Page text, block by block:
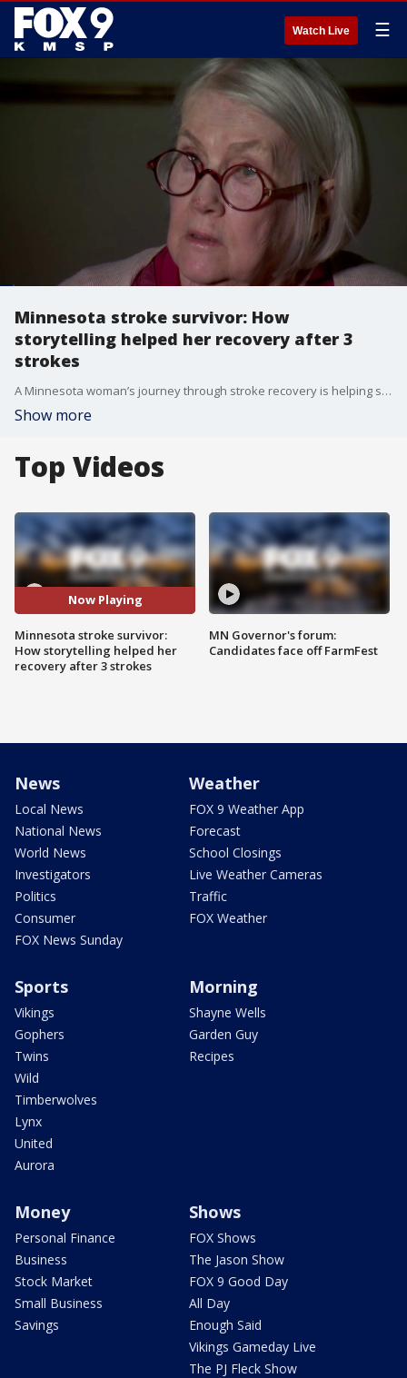
Watch Live ☰
Minnesota stroke survivor: How
storytelling helped her recovery after 3
strokes
A Minnesota woman’s journey through stroke recovery is helping shine a light on the importance of awareness, support and storytelling. FOX 9's Tim Blotz has the story.
Show more
Top Videos
Now Playing
Minnesota stroke survivor:
How storytelling helped her
recovery after 3 strokes
MN Governor's forum:
Candidates face off FarmFest
News
Local News
National News
World News
Investigators
Politics
Consumer
FOX News Sunday
Weather
FOX 9 Weather App
Forecast
School Closings
Live Weather Cameras
Traffic
FOX Weather
Sports
Vikings
Gophers
Twins
Wild
Timberwolves
Lynx
United
Aurora
Morning
Shayne Wells
Garden Guy
Recipes
Money
Personal Finance
Business
Stock Market
Small Business
Savings
Shows
FOX Shows
The Jason Show
FOX 9 Good Day
All Day
Enough Said
Vikings Gameday Live
The PJ Fleck Show